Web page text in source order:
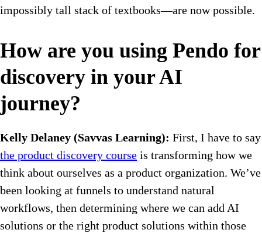
impossibly tall stack of textbooks—are now possible.
How are you using Pendo for
discovery in your AI
journey?
Kelly Delaney (Savvas Learning): First, I have to say
the product discovery course is transforming how we
think about ourselves as a product organization. We’ve
been looking at funnels to understand natural
workflows, then determining where we can add AI
solutions or the right product solutions within those